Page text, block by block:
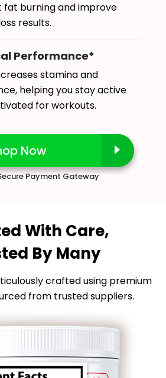
fat burning and improve
results.
Performance*
stamina and
helping you stay active
for workouts.
Now
Payment Gateway
With Care,
By Many
crafted using premium
from trusted suppliers.